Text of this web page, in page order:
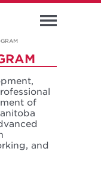
of
and